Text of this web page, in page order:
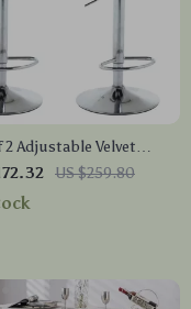
2 Adjustable Velvet
Bar Stools with
Trim and Silver
US $259.80